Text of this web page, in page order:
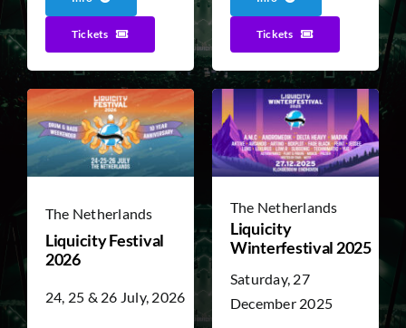
Tickets Tickets
The Netherlands
Liquicity Festival
2026
24, 25 & 26 July, 2026
The Netherlands
Liquicity
Winterfestival 2025
Saturday, 27
December 2025